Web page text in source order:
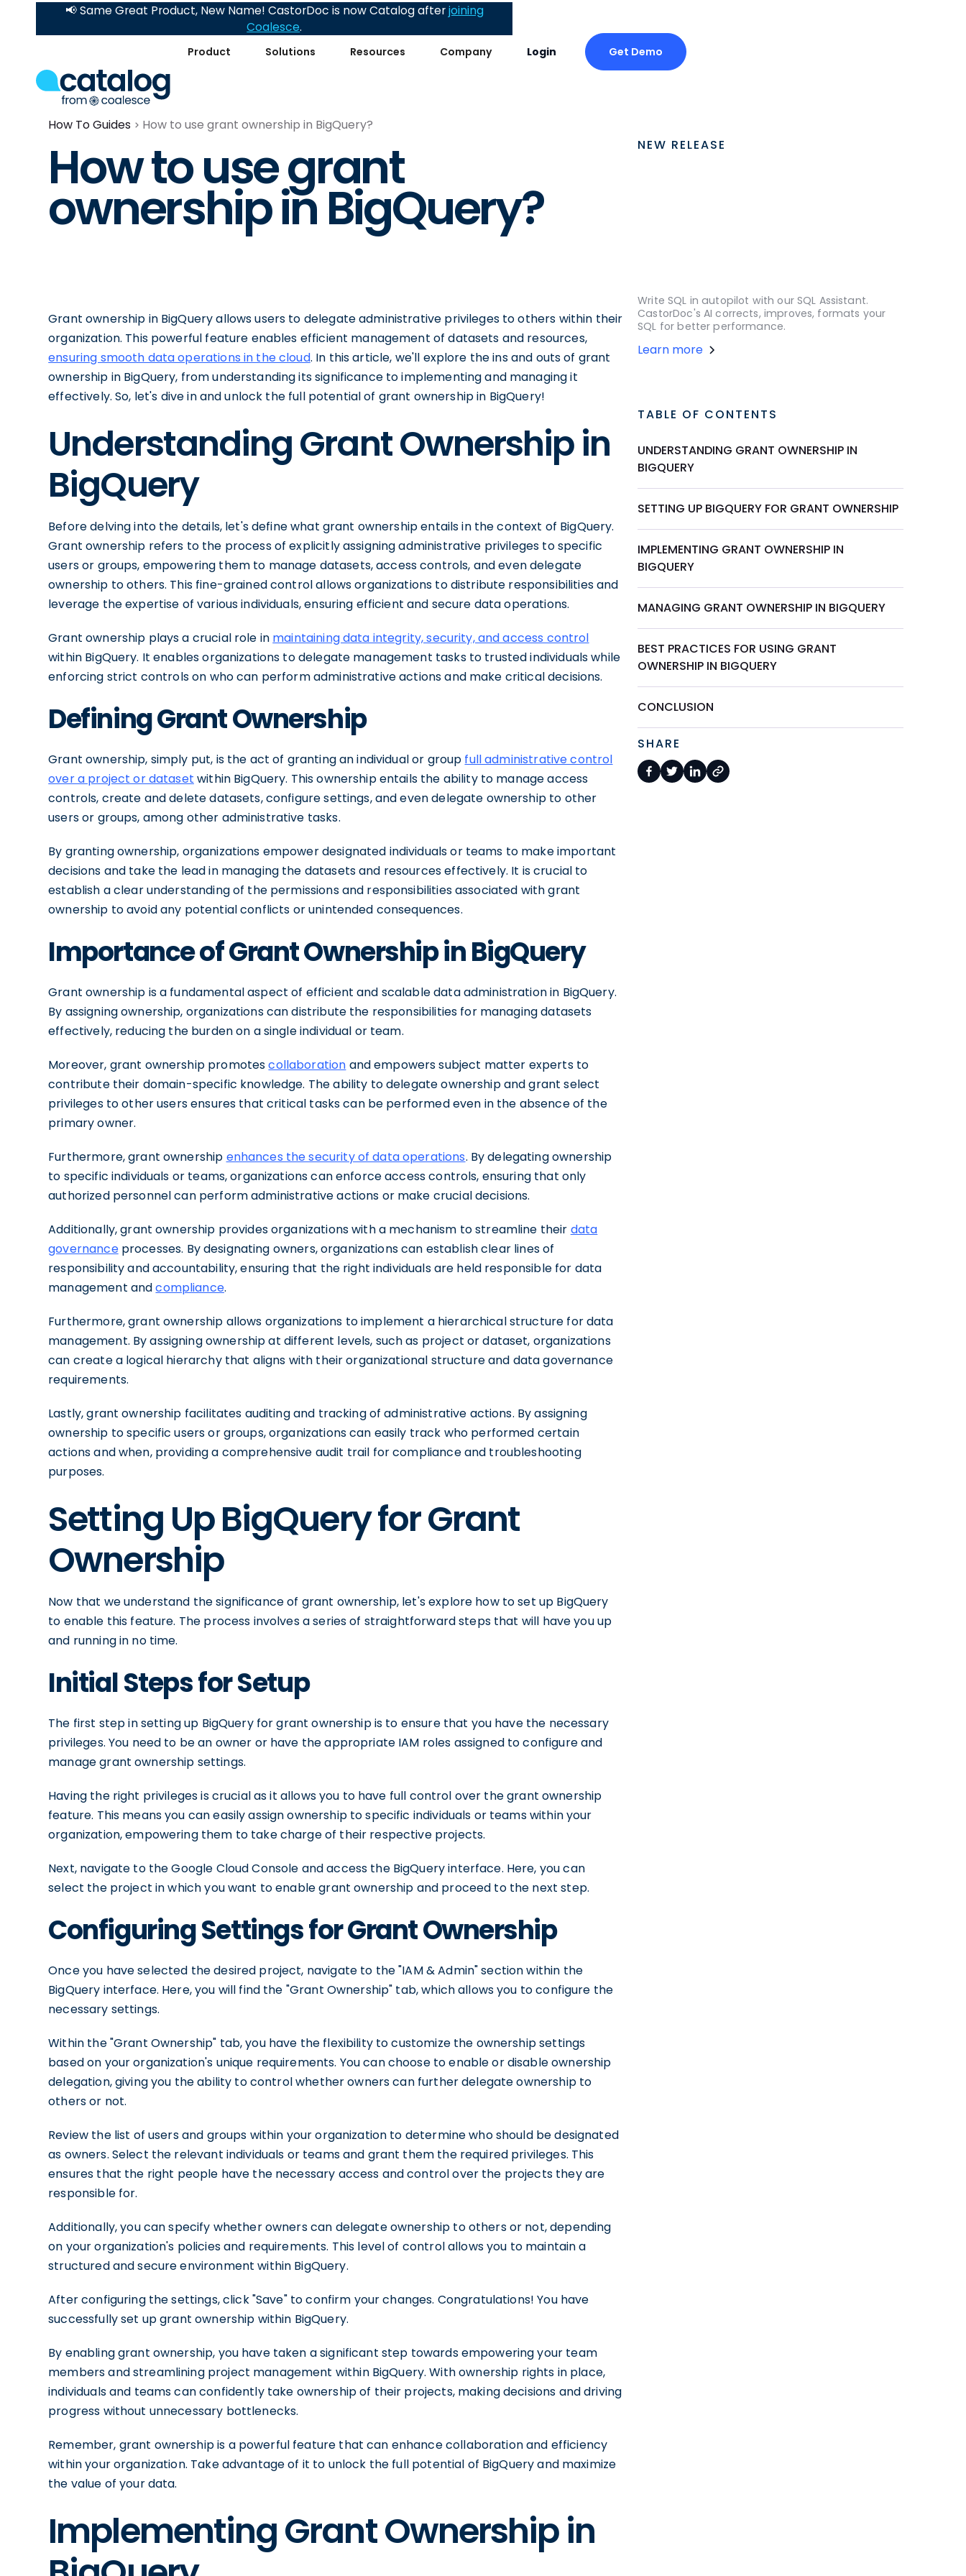
Product Solutions Resources Company Login Get Demo
📢 Same Great Product, New Name! CastorDoc is now Catalog afterjoining
Coalesce.
How To Guides How to use grant ownership in BigQuery?
How to use grant
ownership in BigQuery?
Grant ownership in BigQuery allows users to delegate administrative privileges to others within their
organization. This powerful feature enables efficient management of datasets and resources,
ensuring smooth data operations in the cloud. In this article, we'll explore the ins and outs of grant
ownership in BigQuery, from understanding its significance to implementing and managing it
effectively. So, let's dive in and unlock the full potential of grant ownership in BigQuery!
Understanding Grant Ownership in
BigQuery
Before delving into the details, let's define what grant ownership entails in the context of BigQuery.
Grant ownership refers to the process of explicitly assigning administrative privileges to specific
users or groups, empowering them to manage datasets, access controls, and even delegate
ownership to others. This fine-grained control allows organizations to distribute responsibilities and
leverage the expertise of various individuals, ensuring efficient and secure data operations.
Grant ownership plays a crucial role in maintaining data integrity, security, and access control
within BigQuery. It enables organizations to delegate management tasks to trusted individuals while
enforcing strict controls on who can perform administrative actions and make critical decisions.
Defining Grant Ownership
Grant ownership, simply put, is the act of granting an individual or group full administrative control
over a project or dataset within BigQuery. This ownership entails the ability to manage access
controls, create and delete datasets, configure settings, and even delegate ownership to other
users or groups, among other administrative tasks.
By granting ownership, organizations empower designated individuals or teams to make important
decisions and take the lead in managing the datasets and resources effectively. It is crucial to
establish a clear understanding of the permissions and responsibilities associated with grant
ownership to avoid any potential conflicts or unintended consequences.
Importance of Grant Ownership in BigQuery
Grant ownership is a fundamental aspect of efficient and scalable data administration in BigQuery.
By assigning ownership, organizations can distribute the responsibilities for managing datasets
effectively, reducing the burden on a single individual or team.
Moreover, grant ownership promotescollaboration and empowers subject matter experts to
contribute their domain-specific knowledge. The ability to delegate ownership and grant select
privileges to other users ensures that critical tasks can be performed even in the absence of the
primary owner.
Furthermore, grant ownership enhances the security of data operations. By delegating ownership
to specific individuals or teams, organizations can enforce access controls, ensuring that only
authorized personnel can perform administrative actions or make crucial decisions.
Additionally, grant ownership provides organizations with a mechanism to streamline their data
governanceprocesses. By designating owners, organizations can establish clear lines of
responsibility and accountability, ensuring that the right individuals are held responsible for data
management andcompliance.
Furthermore, grant ownership allows organizations to implement a hierarchical structure for data
management. By assigning ownership at different levels, such as project or dataset, organizations
can create a logical hierarchy that aligns with their organizational structure and data governance
requirements.
Lastly, grant ownership facilitates auditing and tracking of administrative actions. By assigning
ownership to specific users or groups, organizations can easily track who performed certain
actions and when, providing a comprehensive audit trail for compliance and troubleshooting
purposes.
Setting Up BigQuery for Grant
Ownership
Now that we understand the significance of grant ownership, let's explore how to set up BigQuery
to enable this feature. The process involves a series of straightforward steps that will have you up
and running in no time.
Initial Steps for Setup
The first step in setting up BigQuery for grant ownership is to ensure that you have the necessary
privileges. You need to be an owner or have the appropriate IAM roles assigned to configure and
manage grant ownership settings.
Having the right privileges is crucial as it allows you to have full control over the grant ownership
feature. This means you can easily assign ownership to specific individuals or teams within your
organization, empowering them to take charge of their respective projects.
Next, navigate to the Google Cloud Console and access the BigQuery interface. Here, you can
select the project in which you want to enable grant ownership and proceed to the next step.
Configuring Settings for Grant Ownership
Once you have selected the desired project, navigate to the "IAM & Admin" section within the
BigQuery interface. Here, you will find the "Grant Ownership" tab, which allows you to configure the
necessary settings.
Within the "Grant Ownership" tab, you have the flexibility to customize the ownership settings
based on your organization's unique requirements. You can choose to enable or disable ownership
delegation, giving you the ability to control whether owners can further delegate ownership to
others or not.
Review the list of users and groups within your organization to determine who should be designated
as owners. Select the relevant individuals or teams and grant them the required privileges. This
ensures that the right people have the necessary access and control over the projects they are
responsible for.
Additionally, you can specify whether owners can delegate ownership to others or not, depending
on your organization's policies and requirements. This level of control allows you to maintain a
structured and secure environment within BigQuery.
After configuring the settings, click "Save" to confirm your changes. Congratulations! You have
successfully set up grant ownership within BigQuery.
By enabling grant ownership, you have taken a significant step towards empowering your team
members and streamlining project management within BigQuery. With ownership rights in place,
individuals and teams can confidently take ownership of their projects, making decisions and driving
progress without unnecessary bottlenecks.
Remember, grant ownership is a powerful feature that can enhance collaboration and efficiency
within your organization. Take advantage of it to unlock the full potential of BigQuery and maximize
the value of your data.
Implementing Grant Ownership in
NEW RELEASE
Write SQL in autopilot with our SQL Assistant.
CastorDoc's AI corrects, improves, formats your
SQL for better performance.
Learn more
TABLE OF CONTENTS
UNDERSTANDING GRANT OWNERSHIP IN
BIGQUERY
SETTING UP BIGQUERY FOR GRANT OWNERSHIP
IMPLEMENTING GRANT OWNERSHIP IN
BIGQUERY
MANAGING GRANT OWNERSHIP IN BIGQUERY
BEST PRACTICES FOR USING GRANT
OWNERSHIP IN BIGQUERY
CONCLUSION
SHARE